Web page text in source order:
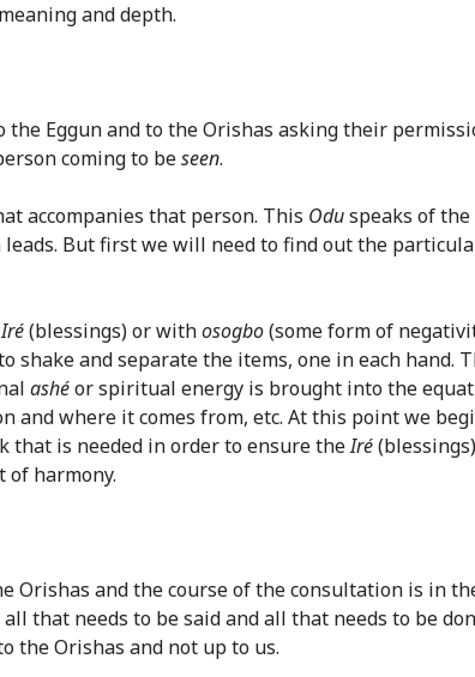
and depth.
Eggun and to the Orishas asking their
coming to beseen.
accompanies that person. This Oduspeaks of
But first we will need to find out the
Iré(blessings) or withosogbo(some form of
shake and separate the items, one in each hand.
ashéor spiritual energy is brought into the
and where it comes from, etc. At this point we
that is needed in order to ensure theIré
harmony.
Orishas and the course of the consultation is in
that needs to be said and all that needs to be
the Orishas and not up to us.